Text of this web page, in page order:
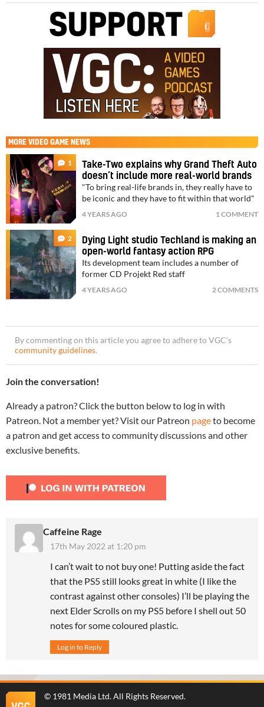
MORE VIDEO GAME NEWS
1
Take-Two explains why Grand Theft Auto
doesn’t include more real-world brands
"To bring real-life brands in, they really have to
be iconic and they have to fit within that world"
4 YEARS AGO 1 COMMENT
2
Dying Light studio Techland is making an
open-world fantasy action RPG
Its development team includes a number of
former CD Projekt Red staff
4 YEARS AGO 2 COMMENTS
By commenting on this article you agree to adhere to VGC’s
community guidelines.
Join the conversation!
Already a patron? Click the button below to log in with
Patreon. Not a member yet? Visit our Patreon pageto become
a patron and get access to community discussions and other
exclusive benefits.
Caffeine Rage
17th May 2022 at 1:20 pm
I can’t wait to not buy one! Putting aside the fact
that the PS5 still looks great in white (I like the
contrast against other consoles) I’ll be playing the
next Elder Scrolls on my PS5 before I shell out 50
notes for some coloured plastic.
Log in to Reply
© 1981 Media Ltd. All Rights Reserved.